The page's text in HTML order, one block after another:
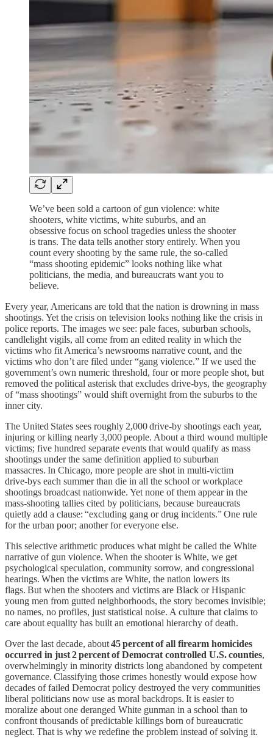
We’ve been sold a cartoon of gun violence: white
shooters, white victims, white suburbs, and an
obsessive focus on school tragedies unless the shooter
is trans. The data tells another story entirely. When you
count every shooting by the same rule, the so‑called
“mass shooting epidemic” looks nothing like what
politicians, the media, and bureaucrats want you to
believe.
Every year, Americans are told that the nation is drowning in mass
shootings. Yet the crisis on television looks nothing like the crisis in
police reports. The images we see: pale faces, suburban schools,
candlelight vigils, all come from an edited reality in which the
victims who fit America’s newsrooms narrative count, and the
victims who don’t are filed under “gang violence.” If we used the
government’s own numeric threshold, four or more people shot, but
removed the political asterisk that excludes drive‑bys, the geography
of “mass shootings” would shift overnight from the suburbs to the
inner city.
The United States sees roughly 2,000 drive‑by shootings each year,
injuring or killing nearly 3,000 people. About a third wound multiple
victims; five hundred separate events that would qualify as mass
shootings under the same definition applied to suburban
massacres. In Chicago, more people are shot in multi‑victim
drive‑bys each summer than die in all the school or workplace
shootings broadcast nationwide. Yet none of them appear in the
mass‑shooting tallies cited by politicians, because bureaucrats
quietly add a clause: “excluding gang or drug incidents.” One rule
for the urban poor; another for everyone else.
This selective arithmetic produces what might be called the White
narrative of gun violence. When the shooter is White, we get
psychological speculation, community sorrow, and congressional
hearings. When the victims are White, the nation lowers its
flags. But when the shooters and victims are Black or Hispanic
young men from gutted neighborhoods, the story becomes invisible;
no names, no profiles, just statistical noise. A culture that claims to
care about equality has built an emotional hierarchy of death.
Over the last decade, about45 percent of all firearm homicides
occurred in just 2 percent of Democrat controlled U.S. counties,
overwhelmingly in minority districts long abandoned by competent
governance. Classifying those crimes honestly would expose how
decades of failed Democrat policy destroyed the very communities
liberal politicians now use as moral backdrops. It is easier to
moralize about one deranged White gunman in a school than to
confront thousands of predictable killings born of bureaucratic
neglect. That is why we redefine the problem instead of solving it.